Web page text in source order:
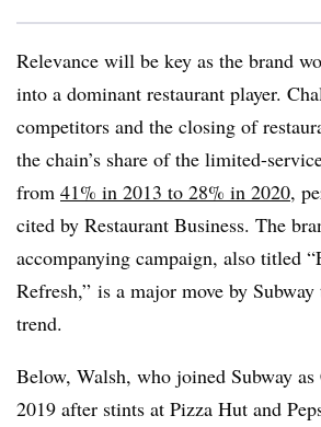
Relevance will be key as the brand
into a dominant restaurant player.
competitors and the closing of
the chain’s share of the limited-
from 41% in 2013 to 28% in 2020,
cited by Restaurant Business. The
accompanying campaign, also titled
Refresh,” is a major move by Subway
trend.
Below, Walsh, who joined Subway
2019 after stints at Pizza Hut and